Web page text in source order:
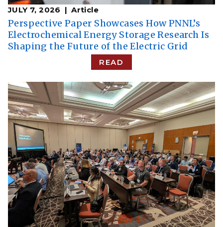
JULY 7, 2026 Article
Perspective Paper Showcases How PNNL’s
Electrochemical Energy Storage Research Is
Shaping the Future of the Electric Grid
READ